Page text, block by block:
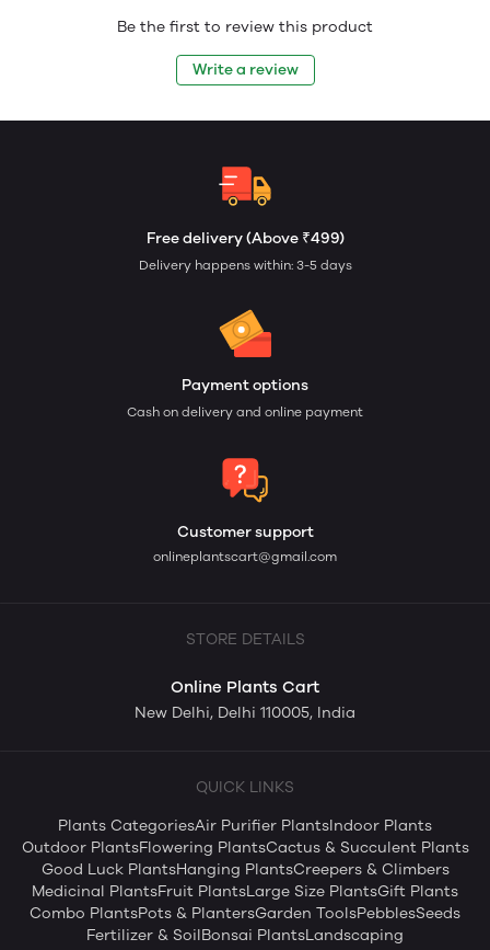
Be the first to review this product
Write a review
Free delivery (Above ₹499)
Delivery happens within: 3-5 days
Payment options
Cash on delivery and online payment
Customer support
onlineplantscart@gmail.com
STORE DETAILS
Online Plants Cart
New Delhi, Delhi 110005, India
QUICK LINKS
Plants CategoriesAir Purifier PlantsIndoor Plants
Outdoor PlantsFlowering PlantsCactus & Succulent Plants
Good Luck PlantsHanging PlantsCreepers & Climbers
Medicinal PlantsFruit PlantsLarge Size PlantsGift Plants
Combo PlantsPots & PlantersGarden ToolsPebblesSeeds
Fertilizer & SoilBonsai PlantsLandscaping